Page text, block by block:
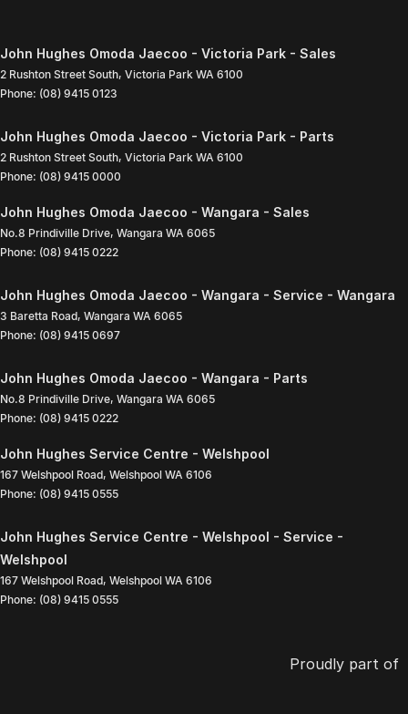
John Hughes Omoda Jaecoo - Victoria Park - Sales
2 Rushton Street South, Victoria Park WA 6100
Phone: (08) 9415 0123
John Hughes Omoda Jaecoo - Victoria Park - Parts
2 Rushton Street South, Victoria Park WA 6100
Phone: (08) 9415 0000
John Hughes Omoda Jaecoo - Wangara - Sales
No.8 Prindiville Drive, Wangara WA 6065
Phone: (08) 9415 0222
John Hughes Omoda Jaecoo - Wangara - Service - Wangara
3 Baretta Road, Wangara WA 6065
Phone: (08) 9415 0697
John Hughes Omoda Jaecoo - Wangara - Parts
No.8 Prindiville Drive, Wangara WA 6065
Phone: (08) 9415 0222
John Hughes Service Centre - Welshpool
167 Welshpool Road, Welshpool WA 6106
Phone: (08) 9415 0555
John Hughes Service Centre - Welshpool - Service -
Welshpool
167 Welshpool Road, Welshpool WA 6106
Phone: (08) 9415 0555
Proudly part of